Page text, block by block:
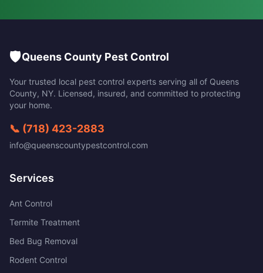
🛡️Queens County Pest Control
Your trusted local pest control experts serving all of Queens
County, NY. Licensed, insured, and committed to protecting
your home.
📞 (718) 423-2883
info@queenscountypestcontrol.com
Services
Ant Control
Termite Treatment
Bed Bug Removal
Rodent Control